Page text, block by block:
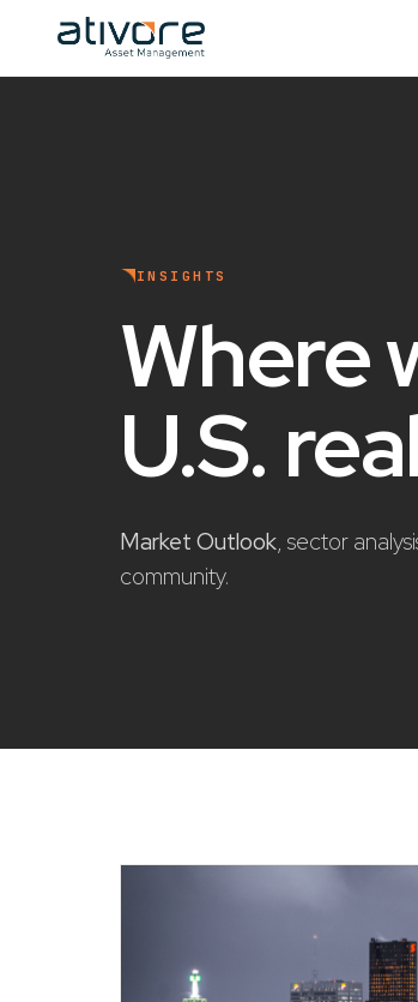
INSIGHTS
Where
U.S.
Market Outlook, sector
community.